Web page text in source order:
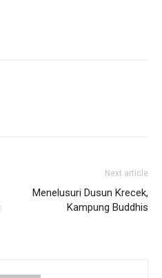
Next article
Menelusuri Dusun Krecek,
Kampung Buddhis